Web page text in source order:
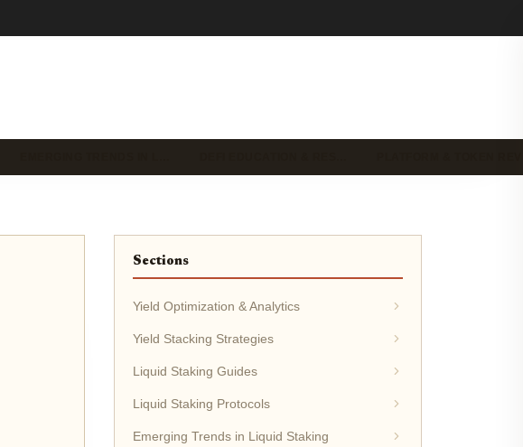
Sections
Yield Optimization & Analytics
Yield Stacking Strategies
Liquid Staking Guides
Liquid Staking Protocols
Emerging Trends in Liquid Staking